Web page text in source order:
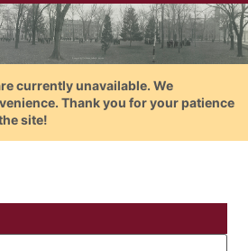
currently unavailable. We
Thank you for your patience
site!